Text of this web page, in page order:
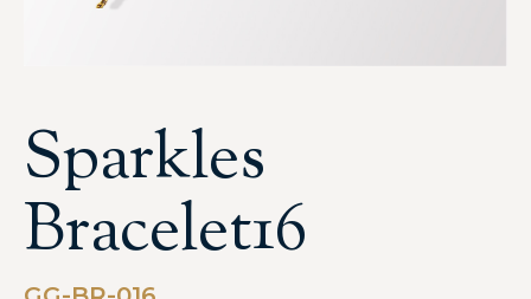
Sparkles
Bracelet16